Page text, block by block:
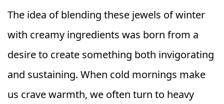
The idea of blending these jewels of winter
with creamy ingredients was born from a
desire to create something both invigorating
and sustaining. When cold mornings make
us crave warmth, we often turn to heavy